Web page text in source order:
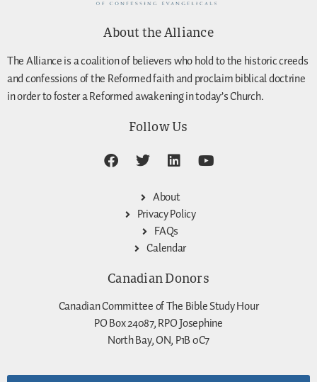
About the Alliance
The Alliance is a coalition of believers who hold to the historic creeds
and confessions of the Reformed faith and proclaim biblical doctrine
in order to foster a Reformed awakening in today’s Church.
Follow Us
About
Privacy Policy
FAQs
Calendar
Canadian Donors
Canadian Committee of The Bible Study Hour
PO Box 24087, RPO Josephine
North Bay, ON, P1B 0C7